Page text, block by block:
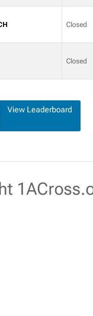
Closed
Closed
View Leaderboard